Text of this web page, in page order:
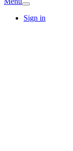
Sign in